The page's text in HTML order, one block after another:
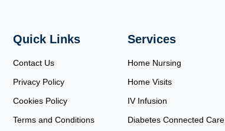
Quick Links
Contact Us
Privacy Policy
Cookies Policy
Terms and Conditions
Services
Home Nursing
Home Visits
IV Infusion
Diabetes Connected Care